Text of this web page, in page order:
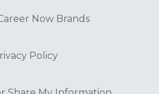
Now Brands
Policy